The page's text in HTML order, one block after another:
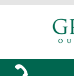
Search